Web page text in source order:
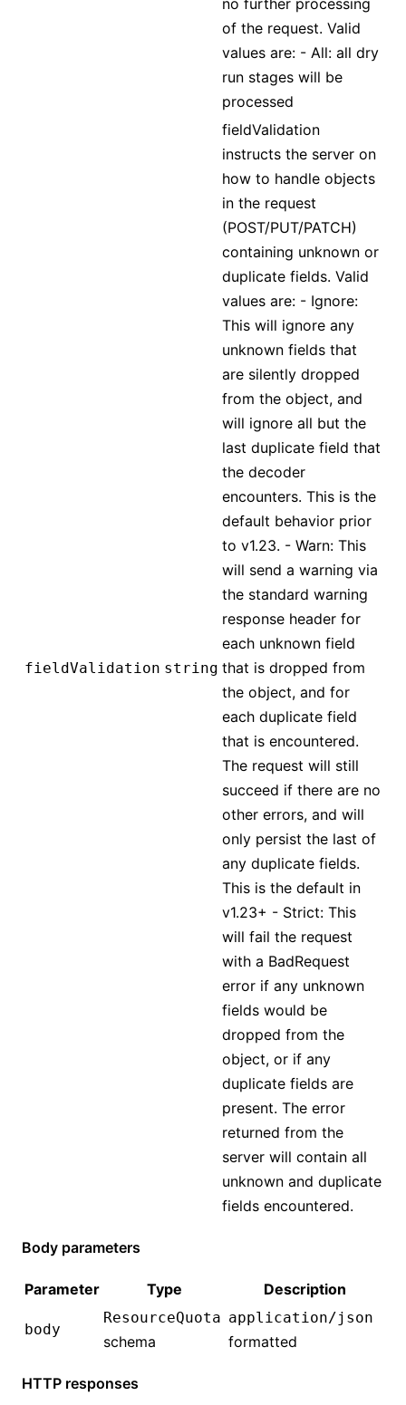
no further processing
of the request. Valid
values are: - All: all dry
run stages will be
processed
fieldValidation string
fieldValidation
instructs the server on
how to handle objects
in the request
(POST/PUT/PATCH)
containing unknown or
duplicate fields. Valid
values are: - Ignore:
This will ignore any
unknown fields that
are silently dropped
from the object, and
will ignore all but the
last duplicate field that
the decoder
encounters. This is the
default behavior prior
to v1.23. - Warn: This
will send a warning via
the standard warning
response header for
each unknown field
that is dropped from
the object, and for
each duplicate field
that is encountered.
The request will still
succeed if there are no
other errors, and will
only persist the last of
any duplicate fields.
This is the default in
v1.23+ - Strict: This
will fail the request
with a BadRequest
error if any unknown
fields would be
dropped from the
object, or if any
duplicate fields are
present. The error
returned from the
server will contain all
unknown and duplicate
fields encountered.
Body parameters
Parameter Type Description
body
ResourceQuota
schema
application/json
formatted
HTTP responses